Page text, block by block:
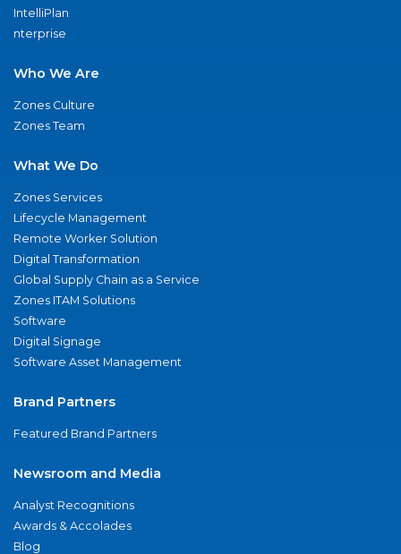
IntelliPlan
nterprise
Who We Are
Zones Culture
Zones Team
What We Do
Zones Services
Lifecycle Management
Remote Worker Solution
Digital Transformation
Global Supply Chain as a Service
Zones ITAM Solutions
Software
Digital Signage
Software Asset Management
Brand Partners
Featured Brand Partners
Newsroom and Media
Analyst Recognitions
Awards & Accolades
Blog